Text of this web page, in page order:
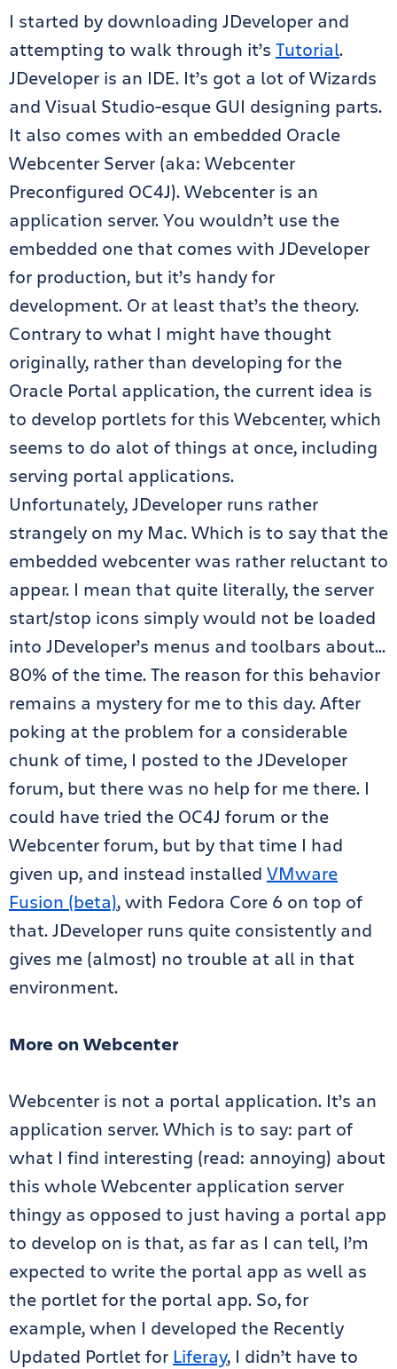
I started by downloading JDeveloper and
attempting to walk through it’s Tutorial.
JDeveloper is an IDE. It’s got a lot of Wizards
and Visual Studio-esque GUI designing parts.
It also comes with an embedded Oracle
Webcenter Server (aka: Webcenter
Preconfigured OC4J). Webcenter is an
application server. You wouldn’t use the
embedded one that comes with JDeveloper
for production, but it’s handy for
development. Or at least that’s the theory.
Contrary to what I might have thought
originally, rather than developing for the
Oracle Portal application, the current idea is
to develop portlets for this Webcenter, which
seems to do alot of things at once, including
serving portal applications.
Unfortunately, JDeveloper runs rather
strangely on my Mac. Which is to say that the
embedded webcenter was rather reluctant to
appear. I mean that quite literally, the server
start/stop icons simply would not be loaded
into JDeveloper’s menus and toolbars about…
80% of the time. The reason for this behavior
remains a mystery for me to this day. After
poking at the problem for a considerable
chunk of time, I posted to the JDeveloper
forum, but there was no help for me there. I
could have tried the OC4J forum or the
Webcenter forum, but by that time I had
given up, and instead installed VMware
Fusion (beta), with Fedora Core 6 on top of
that. JDeveloper runs quite consistently and
gives me (almost) no trouble at all in that
environment.
More on Webcenter
Webcenter is not a portal application. It’s an
application server. Which is to say: part of
what I find interesting (read: annoying) about
this whole Webcenter application server
thingy as opposed to just having a portal app
to develop on is that, as far as I can tell, I’m
expected to write the portal app as well as
the portlet for the portal app. So, for
example, when I developed the Recently
Updated Portlet for Liferay, I didn’t have to